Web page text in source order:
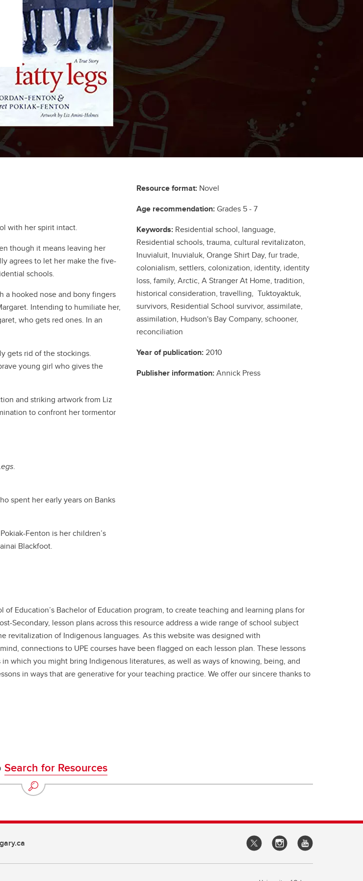
with her spirit intact.
though it means leaving her
agrees to let her make the five-
schools.
a hooked nose and bony fingers
Intending to humiliate her,
who gets red ones. In an
gets rid of the stockings.
young girl who gives the
and striking artwork from Liz
to confront her tormentor
.
spent her early years on Banks
Fenton is her children’s
Blackfoot.
Resource format: Novel
Age recommendation:Grades 5 - 7
Keywords: Residential school, language,
Residential schools, trauma, cultural revitalizaton,
Inuvialuit, Inuvialuk, Orange Shirt Day, fur trade,
colonialism, settlers, colonization, identity, identity
loss, family, Arctic, A Stranger At Home, tradition,
historical consideration, travelling, Tuktoyaktuk,
survivors, Residential School survivor, assimilate,
assimilation, Hudson's Bay Company, schooner,
reconciliation
Year of publication: 2010
Publisher information:Annick Press
Education’s Bachelor of Education program, to create teaching and learning plans for
Secondary, lesson plans across this resource address a wide range of school subject
revitalization of Indigenous languages. As this website was designed with
connections to UPE courses have been flagged on each lesson plan. These lessons
which you might bring Indigenous literatures, as well as ways of knowing, being, and
in ways that are generative for your teaching practice. We offer our sincere thanks to
Search for Resources